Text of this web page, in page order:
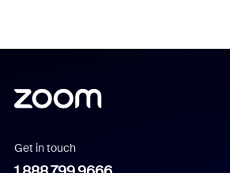
Get in touch